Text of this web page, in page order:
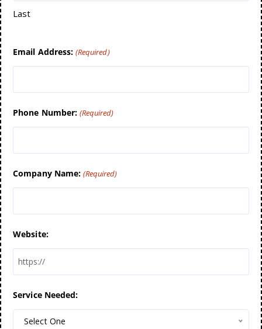
Last
Email Address: (Required)
Phone Number: (Required)
Company Name: (Required)
Website:
Service Needed:
Select One